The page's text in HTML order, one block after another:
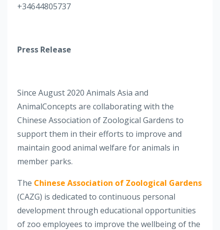
+34644805737
Press Release
Since August 2020 Animals Asia and
AnimalConcepts are collaborating with the
Chinese Association of Zoological Gardens to
support them in their efforts to improve and
maintain good animal welfare for animals in
member parks.
The Chinese Association of Zoological Gardens
(CAZG) is dedicated to continuous personal
development through educational opportunities
of zoo employees to improve the wellbeing of the